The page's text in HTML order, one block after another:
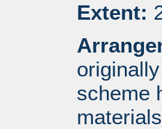
Extent:
scheme